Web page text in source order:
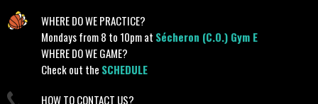
WHERE DO WE PRACTICE?
Mondays from 8 to 10pm at Sécheron (C.O.) Gym E
WHERE DO WE GAME?
Check out the SCHEDULE
HOW TO CONTACT US?